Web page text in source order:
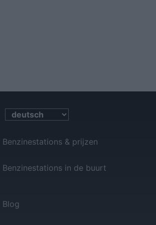
Benzinestations & prijzen
Benzinestations in de buurt
Blog